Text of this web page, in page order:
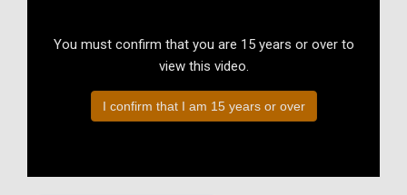
You must confirm that you are 15 years or over to
view this video.
I confirm that I am 15 years or over